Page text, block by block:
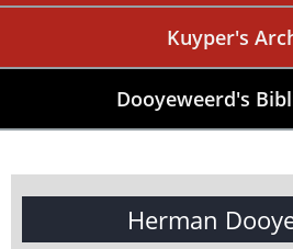
Kuyper's
Dooyeweerd's
Herman